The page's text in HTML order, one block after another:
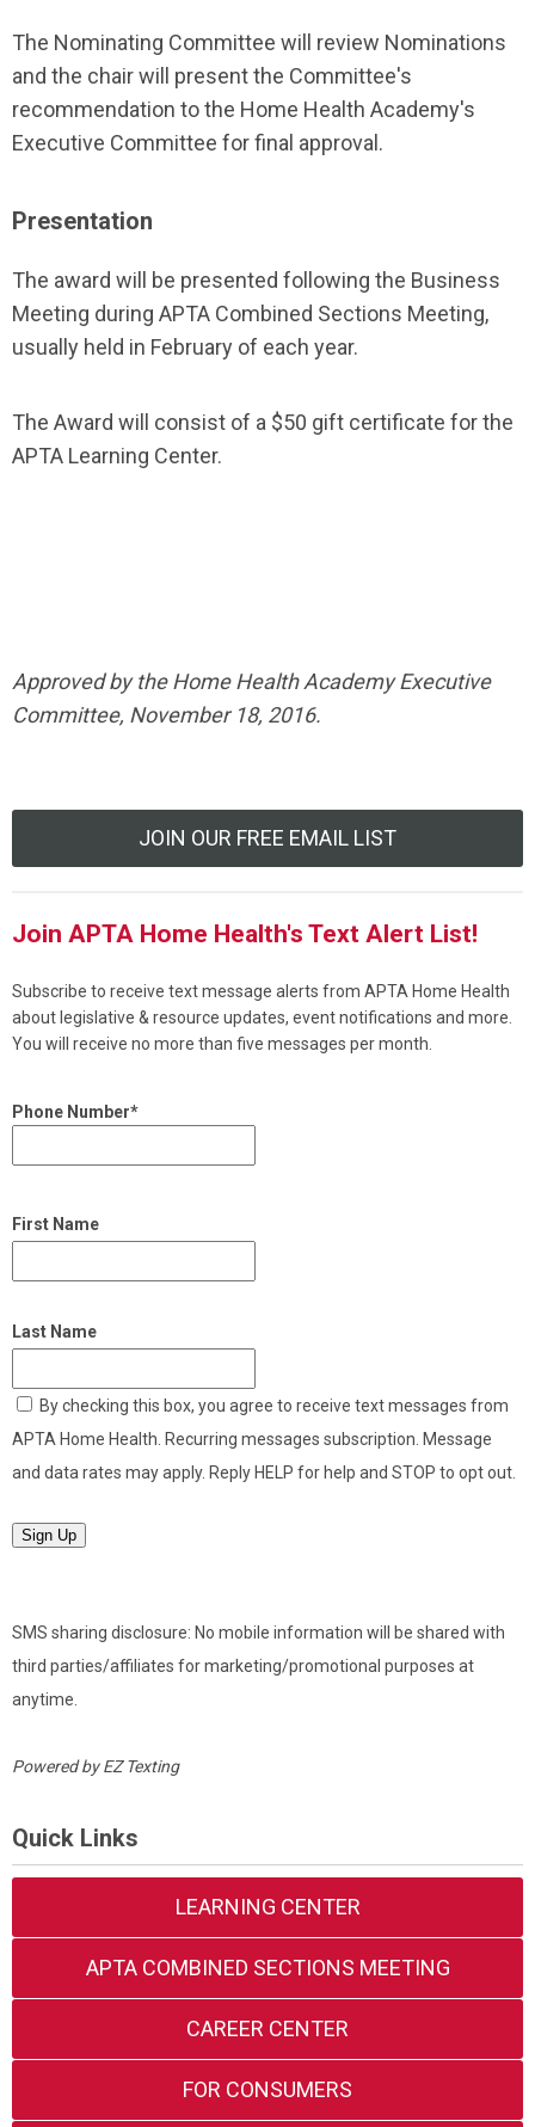
The Nominating Committee will review Nominations
and the chair will present the Committee's
recommendation to the Home Health Academy's
Executive Committee for final approval.
Presentation
The award will be presented following the Business
Meeting during APTA Combined Sections Meeting,
usually held in February of each year.
The Award will consist of a $50 gift certificate for the
APTA Learning Center.
Approved by the Home Health Academy Executive
Committee, November 18, 2016.
JOIN OUR FREE EMAIL LIST
Join APTA Home Health's Text Alert List!
Subscribe to receive text message alerts from APTA Home Health
about legislative & resource updates, event notifications and more.
You will receive no more than five messages per month.
Phone Number*
First Name
Last Name
By checking this box, you agree to receive text messages from
APTA Home Health. Recurring messages subscription. Message
and data rates may apply. Reply HELP for help and STOP to opt out.
Sign Up
SMS sharing disclosure: No mobile information will be shared with
third parties/affiliates for marketing/promotional purposes at
anytime.
Powered byEZ Texting
Quick Links
LEARNING CENTER
APTA COMBINED SECTIONS MEETING
CAREER CENTER
FOR CONSUMERS